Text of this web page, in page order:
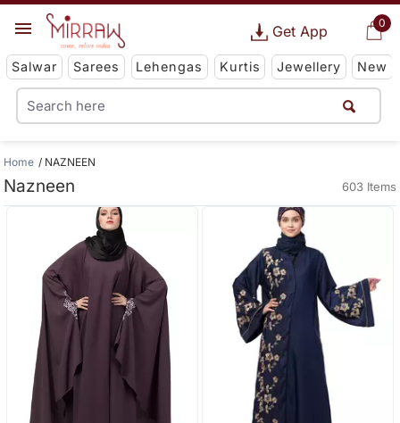
0
Get App
Salwar Sarees Lehengas Kurtis Jewellery New
Home NAZNEEN
Nazneen 603 Items